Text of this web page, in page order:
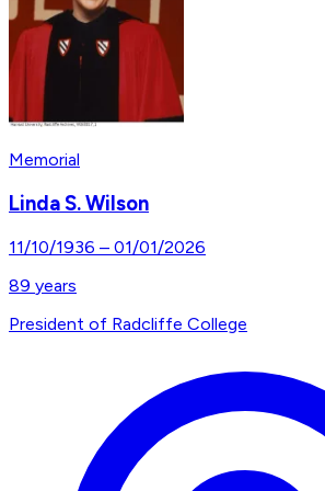
Memorial
Linda S. Wilson
11/10/1936 – 01/01/2026
89 years
President of Radcliffe College